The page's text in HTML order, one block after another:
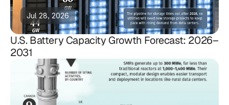
Jul 28, 2026
U.S. Battery Capacity Growth Forecast: 2026–
2031